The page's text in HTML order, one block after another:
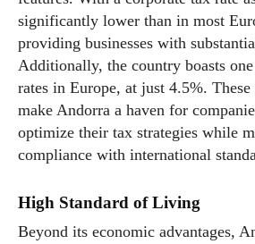
significantly lower than in most
providing businesses with
Additionally, the country boasts
rates in Europe, at just 4.5%. These
make Andorra a haven for
optimize their tax strategies while
compliance with international
High Standard of Living
Beyond its economic advantages,